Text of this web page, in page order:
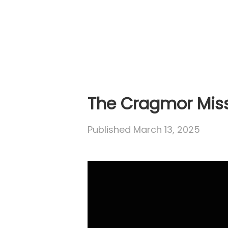
The Cragmor
Published March 13, 2025